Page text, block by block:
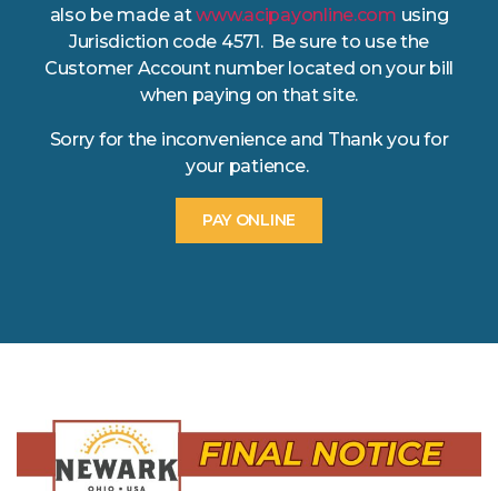
also be made atwww.acipayonline.com using
Jurisdiction code 4571. Be sure to use the
Customer Account number located on your bill
when paying on that site.
Sorry for the inconvenience and Thank you for
your patience.
PAY ONLINE